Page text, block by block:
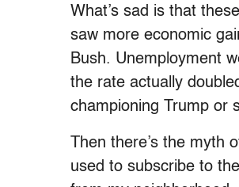
What’s sad is that
saw more economic
Bush. Unemployment
the rate actually
championing Trump or
Then there’s the myth
used to subscribe to